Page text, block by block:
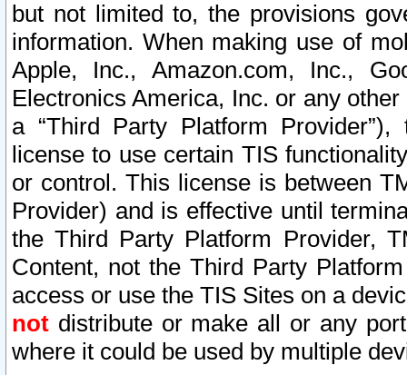
but not limited to, the provisions
information. When making use of
Apple, Inc., Amazon.com, Inc.,
Electronics America, Inc. or any
a “Third Party Platform
license to use certain TIS
or control. This license is between
Provider) and is effective until
the Third Party Platform Provider,
Content, not the Third Party
access or use the TIS Sites on a
not distribute or make all or any
where it could be used by multiple